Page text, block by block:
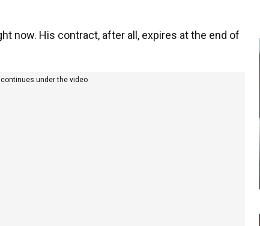
now. His contract, after all, expires at the end of
under the video